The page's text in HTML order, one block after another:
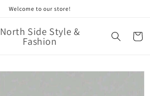
Welcome to our store!
North Side Style &
Fashion Cart